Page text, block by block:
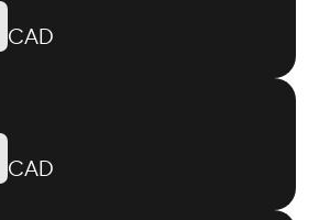
CAD
CAD